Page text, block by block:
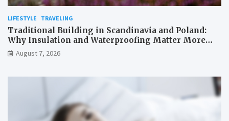
LIFESTYLE TRAVELING
Traditional Building in Scandinavia and Poland:
Why Insulation and Waterproofing Matter More
Than in the Mediterranean
August 7, 2026